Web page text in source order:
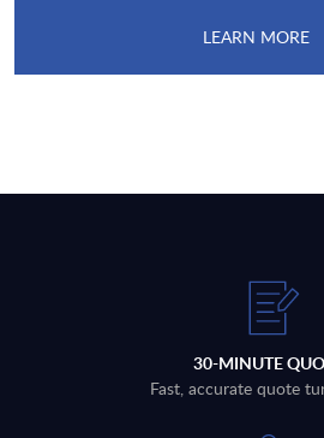
LEARN MORE
30-MINUTE
Fast, accurate quote